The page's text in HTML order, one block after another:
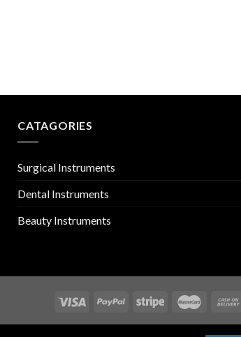
CATAGORIES
Surgical Instruments
Dental Instruments
Beauty Instruments